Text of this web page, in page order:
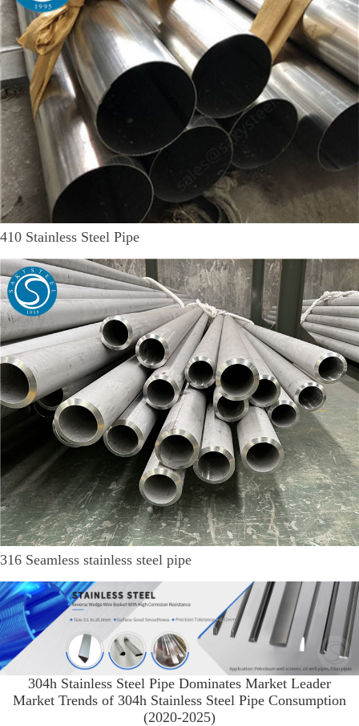
410 Stainless Steel Pipe
316 Seamless stainless steel pipe
304h Stainless Steel Pipe Dominates Market Leader
Market Trends of 304h Stainless Steel Pipe Consumption
(2020-2025)